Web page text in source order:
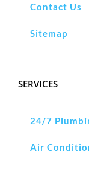
Contact Us
Sitemap
SERVICES
24/7
Air